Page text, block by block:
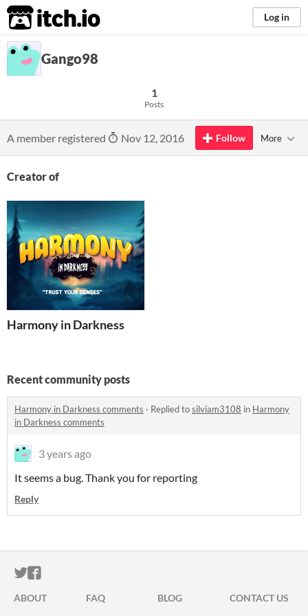
itch.io Log in
Gango98
1
Posts
A member registered Nov 12, 2016 Follow More
Creator of
Harmony in Darkness
Recent community posts
Harmony in Darkness comments · Replied tosilviam3108 in Harmony
in Darkness comments
3 years ago
It seems a bug. Thank you for reporting
Reply
ITCH.IO ON TWITTER
ITCH.IO ON FACEBOOK
ABOUT FAQ BLOG
CONTACT US